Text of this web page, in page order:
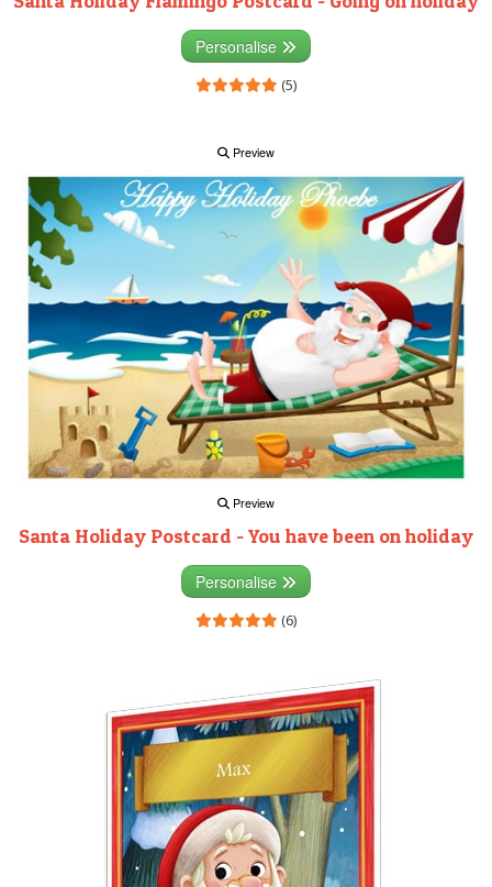
Personalise
(5)
Preview
Preview
Santa Holiday Postcard - You have been on holiday
Personalise
(6)